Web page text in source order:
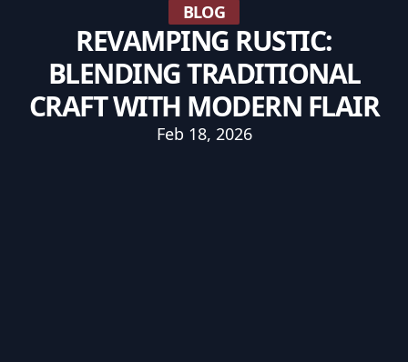
BLOG
REVAMPING RUSTIC:
BLENDING TRADITIONAL
CRAFT WITH MODERN FLAIR
Feb 18, 2026